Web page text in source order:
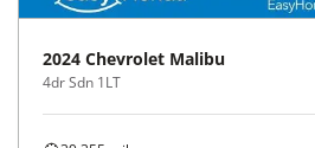
2024 Chevrolet Malibu
4dr Sdn 1LT